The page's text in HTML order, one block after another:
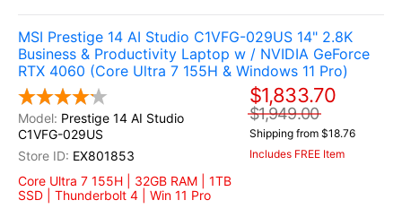
MSI Prestige 14 AI Studio C1VFG-029US 14" 2.8K
Business & Productivity Laptop w / NVIDIA GeForce
RTX 4060 (Core Ultra 7 155H & Windows 11 Pro)
Prestige 14 AI Studio
C1VFG-029US
EX801853
Core Ultra 7 155H | 32GB RAM | 1TB
SSD | Thunderbolt 4 | Win 11 Pro
$1,833.70
$1,949.00
Shipping from $18.76
Includes FREE Item